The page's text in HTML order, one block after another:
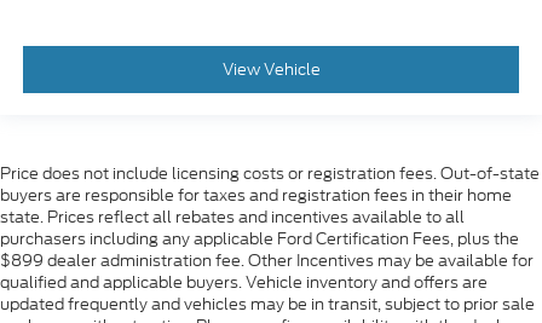
View Vehicle
Price does not include licensing costs or registration fees. Out-of-state
buyers are responsible for taxes and registration fees in their home
state. Prices reflect all rebates and incentives available to all
purchasers including any applicable Ford Certification Fees, plus the
$899 dealer administration fee. Other Incentives may be available for
qualified and applicable buyers. Vehicle inventory and offers are
updated frequently and vehicles may be in transit, subject to prior sale